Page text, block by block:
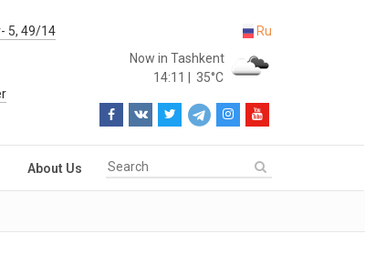
5, 49/14
Ru
Now in Tashkent
14:11
35°C
About Us